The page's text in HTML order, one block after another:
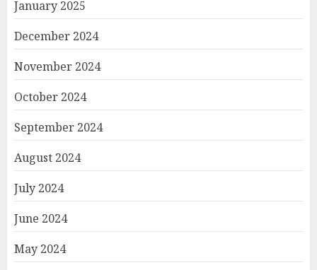
January 2025
December 2024
November 2024
October 2024
September 2024
August 2024
July 2024
June 2024
May 2024